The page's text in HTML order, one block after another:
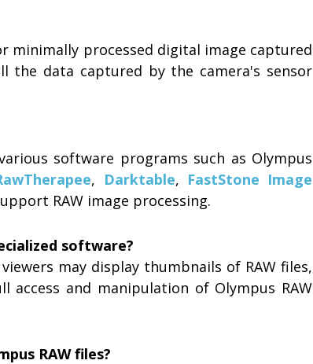
minimally processed digital image captured
the data captured by the camera's sensor
software programs such as Olympus
, Darktable, FastStone Image
RAW image processing.
software?
may display thumbnails of RAW files,
access and manipulation of Olympus RAW
RAW files?